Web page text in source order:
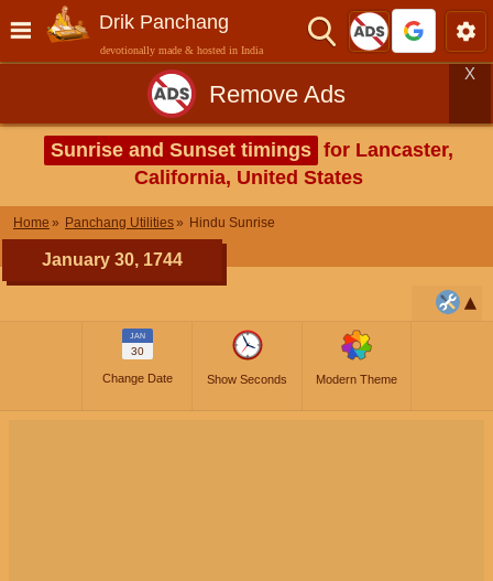
Drik Panchang
devotionally made & hosted in India
Remove Ads
X
Sunrise and Sunset timings for Lancaster,
California, United States
Home Panchang Utilities Hindu Sunrise
January 30, 1744
JAN
30
Change Date Show Seconds Modern Theme